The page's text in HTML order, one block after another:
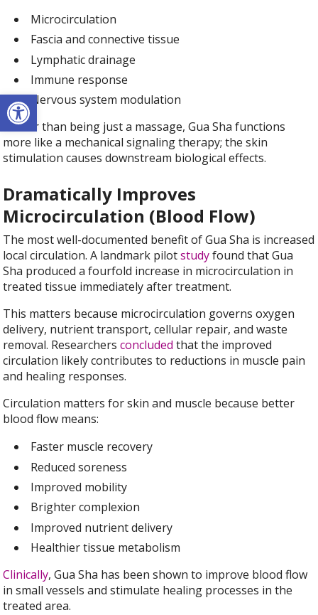
Open toolbar
Microcirculation
Fascia and connective tissue
Lymphatic drainage
Immune response
Nervous system modulation
Rather than being just a massage, Gua Sha functions
more like a mechanical signaling therapy; the skin
stimulation causes downstream biological effects.
Dramatically Improves
Microcirculation (Blood Flow)
The most well-documented benefit of Gua Sha is increased
local circulation. A landmark pilotstudyfound that Gua
Sha produced a fourfold increase in microcirculation in
treated tissue immediately after treatment.
This matters because microcirculation governs oxygen
delivery, nutrient transport, cellular repair, and waste
removal. Researchersconcluded that the improved
circulation likely contributes to reductions in muscle pain
and healing responses.
Circulation matters for skin and muscle because better
blood flow means:
Faster muscle recovery
Reduced soreness
Improved mobility
Brighter complexion
Improved nutrient delivery
Healthier tissue metabolism
Clinically, Gua Sha has been shown to improve blood flow
in small vessels and stimulate healing processes in the
treated area.